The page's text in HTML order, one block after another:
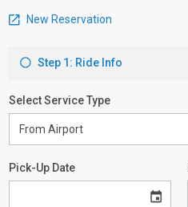
New Reservation
Step 1: Ride Info
Select Service Type
Pick-Up Date